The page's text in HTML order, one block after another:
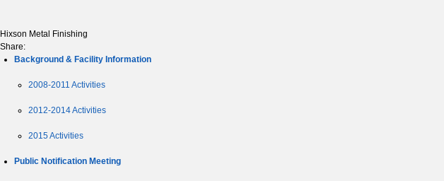
Hixson Metal Finishing
Share:
Background & Facility Information
2008-2011 Activities
2012-2014 Activities
2015 Activities
Public Notification Meeting